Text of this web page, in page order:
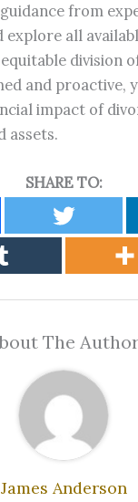
from
explore all
division
and proactive,
impact of
assets.
SHARE TO:
The
James Anderson